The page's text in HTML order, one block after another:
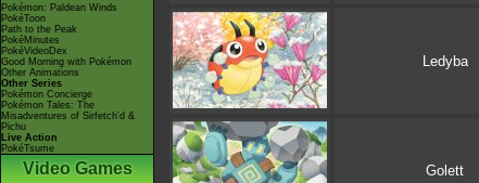
Pokémon: Paldean Winds
PokéToon
Path to the Peak
PokéMinutes
PokéVideoDex
Good Morning with Pokémon
Other Animations
Other Series
Pokémon Concierge
Pokémon Tales: The
Misadventures of Sirfetch'd &
Pichu
Live Action
PokéTsume
Video Games
Ledyba
Golett